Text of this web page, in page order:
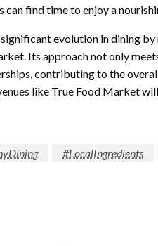
find time to enjoy a
evolution in dining
Its approach not only
contributing to the
like True Food Market
#LocalIngredients